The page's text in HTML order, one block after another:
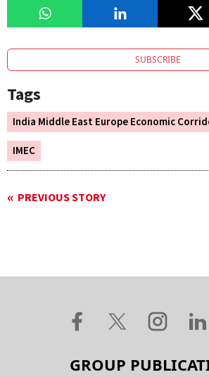
SUBSCRIBE
Tags
India Middle East Europe Economic
IMEC
PREVIOUS STORY
GROUP